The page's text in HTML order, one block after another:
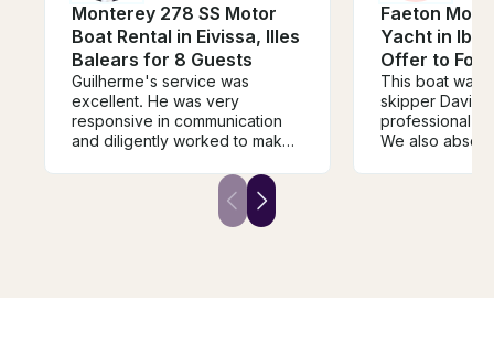
Monterey 278 SS Motor
Boat Rental in Eivissa, Illes
Balears for 8 Guests
Guilherme's service was
excellent. He was very
responsive in communication
and diligently worked to make
care of - from helping me rent
the right boat to sourcing the
right amount of food and drink.
Faeton
Yacht in
Offer to
This boat was
skipper David
professional
We also